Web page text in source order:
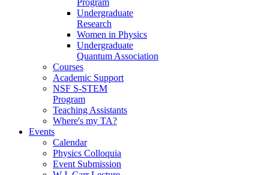
Program
Undergraduate
Research
Women in Physics
Undergraduate
Quantum Association
Courses
Academic Support
NSF S-STEM
Program
Teaching Assistants
Where's my TA?
Events
Calendar
Physics Colloquia
Event Submission